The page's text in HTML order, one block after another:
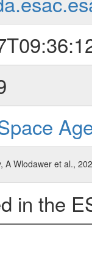
A Wlodawer et al.,
in the